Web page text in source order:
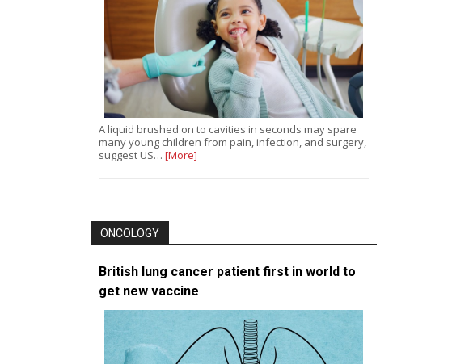
A liquid brushed on to cavities in seconds may spare
many young children from pain, infection, and surgery,
suggest US… [More]
ONCOLOGY
British lung cancer patient first in world to
get new vaccine